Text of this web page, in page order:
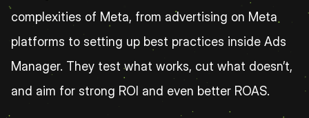
complexities of Meta, from advertising on Meta
platforms to setting up best practices inside Ads
Manager. They test what works, cut what doesn’t,
and aim for strong ROI and even better ROAS.